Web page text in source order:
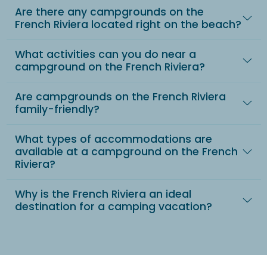
Are there any campgrounds on the
French Riviera located right on the beach?
What activities can you do near a
campground on the French Riviera?
Are campgrounds on the French Riviera
family-friendly?
What types of accommodations are
available at a campground on the French
Riviera?
Why is the French Riviera an ideal
destination for a camping vacation?